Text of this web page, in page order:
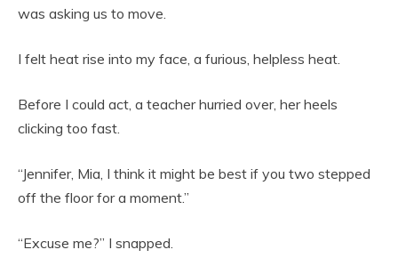
was asking us to move.
I felt heat rise into my face, a furious, helpless heat.
Before I could act, a teacher hurried over, her heels
clicking too fast.
“Jennifer, Mia, I think it might be best if you two stepped
off the floor for a moment.”
“Excuse me?” I snapped.